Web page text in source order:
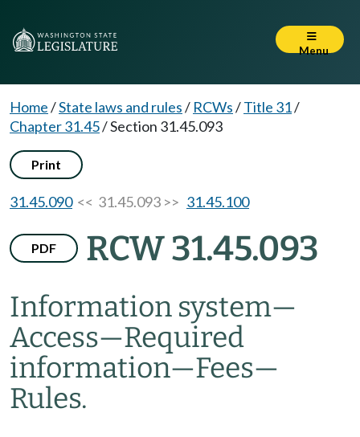
Menu
Home/State laws and rules/ RCWs/Title 31/
Chapter 31.45/Section 31.45.093
Print
31.45.090<< 31.45.093 >> 31.45.100
PDF RCW 31.45.093
Information system—
Access—Required
information—Fees—
Rules.